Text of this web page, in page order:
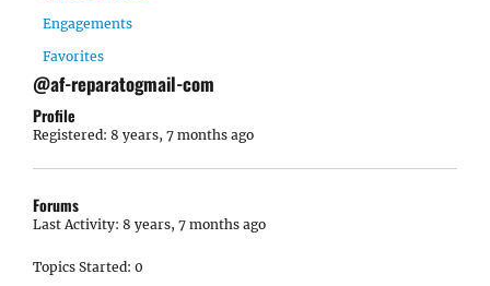
Engagements
Favorites
@af-reparatogmail-com
Profile
Registered: 8 years, 7 months ago
Forums
Last Activity: 8 years, 7 months ago
Topics Started: 0